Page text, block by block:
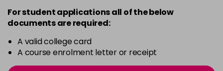
in stock -
in stock
3VV £9.85excl VAT
For student applications all of the below
documents are required:
A valid college card
A course enrolment letter or receipt